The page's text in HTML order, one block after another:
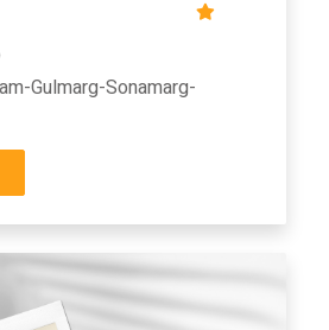
Gulmarg-Sonamarg-